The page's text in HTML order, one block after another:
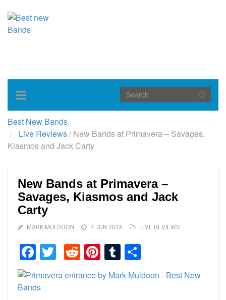
Toggle
navigation
Best New Bands
Live Reviews/New Bands at Primavera – Savages,
Kiasmos and Jack Carty
New Bands at Primavera –
Savages, Kiasmos and Jack
Carty
MARK MULDOON 4 JUN 2016 LIVE REVIEWS
Facebook
TwitterReddit
Pinterest
Tumblr